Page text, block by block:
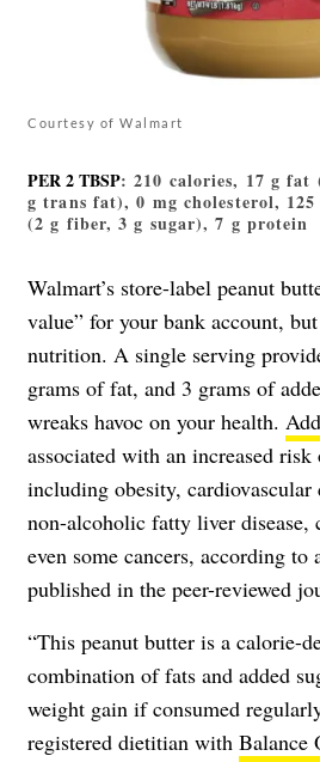
Courtesy of Walmart
PER 2 TBSP: 210 calories, 17 g
g trans fat), 0 mg cholesterol,
(2 g fiber, 3 g sugar), 7 g protein
Walmart’s store-label peanut
value” for your bank account,
nutrition. A single serving
grams of fat, and 3 grams of
wreaks havoc on your health.
associated with an increased risk
including obesity, cardiovascular
non-alcoholic fatty liver disease,
even some cancers, according to
published in the peer-reviewed
“This peanut butter is a calorie-
combination of fats and added
weight gain if consumed
registered dietitian with Balance